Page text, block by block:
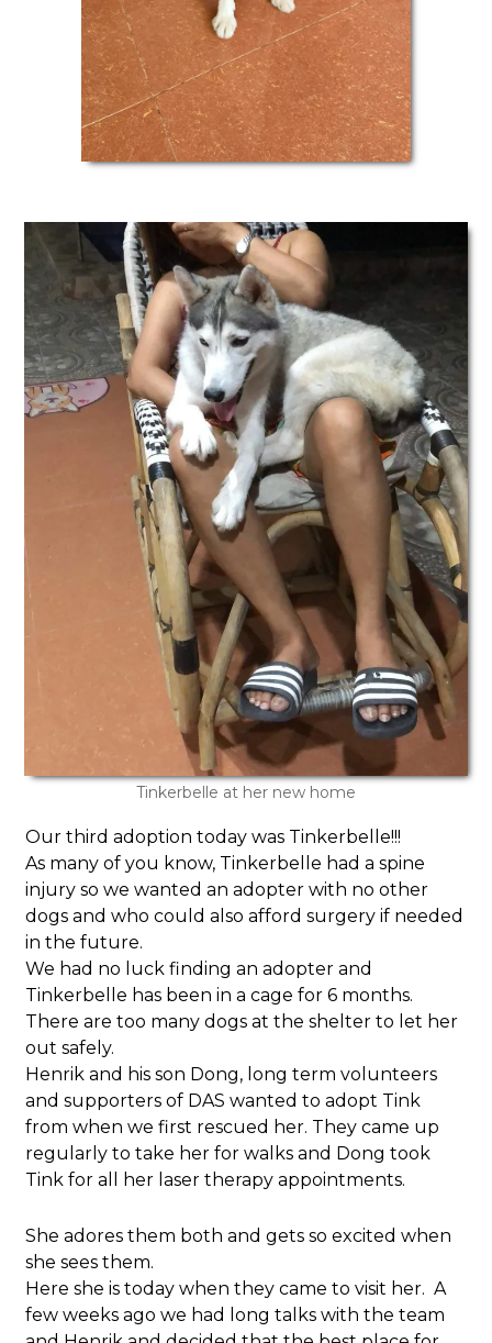
Tinkerbelle at her new home
Our third adoption today was Tinkerbelle!!!
As many of you know, Tinkerbelle had a spine
injury so we wanted an adopter with no other
dogs and who could also afford surgery if needed
in the future.
We had no luck finding an adopter and
Tinkerbelle has been in a cage for 6 months.
There are too many dogs at the shelter to let her
out safely.
Henrik and his son Dong, long term volunteers
and supporters of DAS wanted to adopt Tink
from when we first rescued her. They came up
regularly to take her for walks and Dong took
Tink for all her laser therapy appointments.
She adores them both and gets so excited when
she sees them.
Here she is today when they came to visit her. A
few weeks ago we had long talks with the team